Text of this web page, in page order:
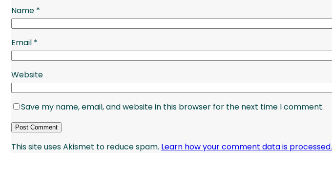
Name *
Email *
Website
Save my name, email, and website in this browser for the next time I comment.
This site uses Akismet to reduce spam. Learn how your comment data is processed.